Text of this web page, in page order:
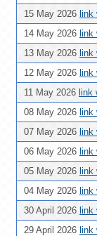
15 May 2026 link
14 May 2026 link
13 May 2026 link
12 May 2026 link
11 May 2026 link
08 May 2026 link
07 May 2026 link
06 May 2026 link
05 May 2026 link
04 May 2026 link
30 April 2026 link
29 April 2026 link